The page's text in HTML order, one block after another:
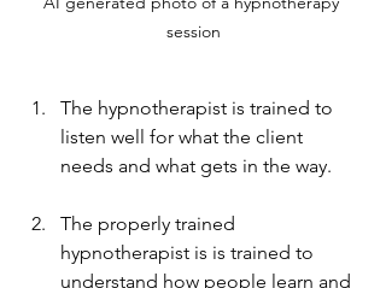
session
The hypnotherapist is trained to
listen well for what the client
needs and what gets in the way.
The properly trained
hypnotherapist is is trained to
understand how people learn and